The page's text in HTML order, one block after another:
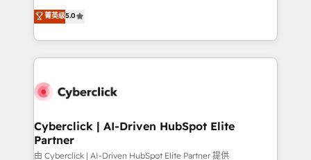
optimize the revenue lifecycle—lead generation to
retention—by refining processes and eliminating
maximize profitability and adapt to your goals.
implementations. With 12+ years of HubSpot
experience, we help you use the HubSpot platform
to its fullest capacity, improve your current HubSpot
website, or build your new one.
菁英级5.0
Cyberclick | AI-Driven HubSpot Elite
Partner
由 Cyberclick | AI-Driven HubSpot Elite Partner 提供